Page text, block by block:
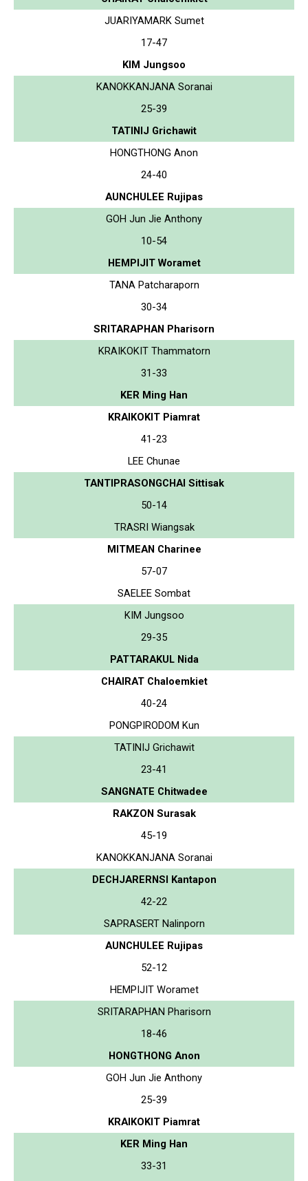
JUARIYAMARK Sumet
17-47
KIM Jungsoo
KANOKKANJANA Soranai
25-39
TATINIJ Grichawit
HONGTHONG Anon
24-40
AUNCHULEE Rujipas
GOH Jun Jie Anthony
10-54
HEMPIJIT Woramet
TANA Patcharaporn
30-34
SRITARAPHAN Pharisorn
KRAIKOKIT Thammatorn
31-33
KER Ming Han
KRAIKOKIT Piamrat
41-23
LEE Chunae
TANTIPRASONGCHAI Sittisak
50-14
TRASRI Wiangsak
MITMEAN Charinee
57-07
SAELEE Sombat
KIM Jungsoo
29-35
PATTARAKUL Nida
CHAIRAT Chaloemkiet
40-24
PONGPIRODOM Kun
TATINIJ Grichawit
23-41
SANGNATE Chitwadee
RAKZON Surasak
45-19
KANOKKANJANA Soranai
DECHJARERNSI Kantapon
42-22
SAPRASERT Nalinporn
AUNCHULEE Rujipas
52-12
HEMPIJIT Woramet
SRITARAPHAN Pharisorn
18-46
HONGTHONG Anon
GOH Jun Jie Anthony
25-39
KRAIKOKIT Piamrat
KER Ming Han
33-31